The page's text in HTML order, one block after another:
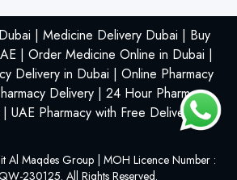
| Medicine Delivery Dubai | Buy
| Order Medicine Online in Dubai |
Delivery in Dubai | Online Pharmacy
Delivery | 24 Hour Pharmacy
UAE Pharmacy with Free Delivery
Al Maqdes Group | MOH Licence Number :
230125. All Rights Reserved.